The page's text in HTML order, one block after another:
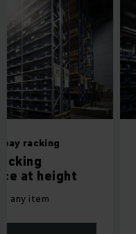
racking
at height
any item